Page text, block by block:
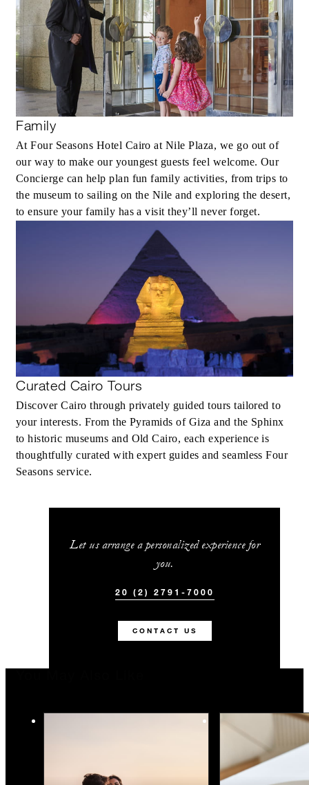
Family
At Four Seasons Hotel Cairo at Nile Plaza, we go out of
our way to make our youngest guests feel welcome. Our
Concierge can help plan fun family activities, from trips to
the museum to sailing on the Nile and exploring the desert,
to ensure your family has a visit they’ll never forget.
Curated Cairo Tours
Discover Cairo through privately guided tours tailored to
your interests. From the Pyramids of Giza and the Sphinx
to historic museums and Old Cairo, each experience is
thoughtfully curated with expert guides and seamless Four
Seasons service.
Let us arrange a personalized experience for
you.
20 (2) 2791-7000
CONTACT US